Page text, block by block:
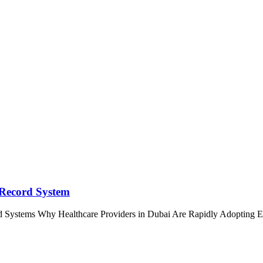
System
Why Healthcare Providers in Dubai Are Rapidly Adopting